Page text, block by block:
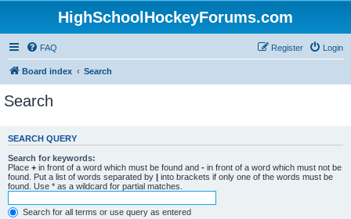
HighSchoolHockeyForums.com
FAQ Login
Register
Board index Search
Search
SEARCH QUERY
Search for keywords:
Place + in front of a word which must be found and - in front of a word which must not be
found. Put a list of words separated by | into brackets if only one of the words must be
found. Use * as a wildcard for partial matches.
Search for all terms or use query as entered